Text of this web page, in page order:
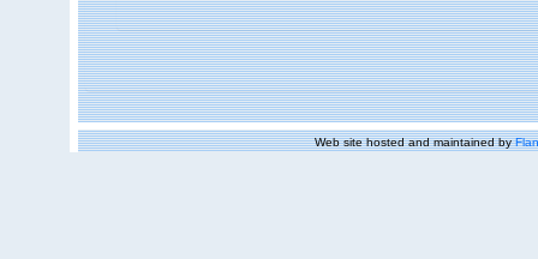
Web site hosted and maintained by